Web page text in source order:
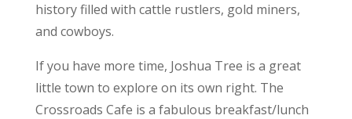
history filled with cattle rustlers, gold miners,
and cowboys.
If you have more time, Joshua Tree is a great
little town to explore on its own right. The
Crossroads Cafe is a fabulous breakfast/lunch